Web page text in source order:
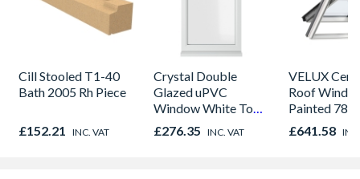
Cill Stooled T1-40
Bath 2005 Rh Piece
£152.21 INC. VAT
Crystal Double
Glazed uPVC
Window White Top
Opener 1040mm x
1190mm Clear
£276.35 INC. VAT
VELUX
Roof
Painted
980mm
2066
£641.58